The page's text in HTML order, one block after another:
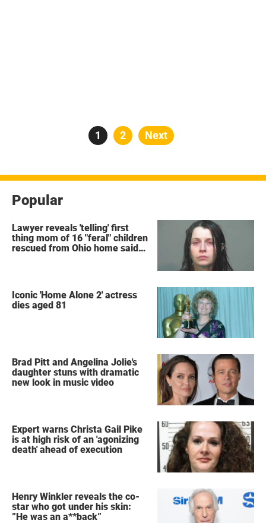
Posts
Page
1 Page
2 Next
Popular
Lawyer reveals 'telling' first
thing mom of 16 "feral" children
rescued from Ohio home said
Iconic 'Home Alone 2' actress
dies aged 81
Brad Pitt and Angelina Jolie's
daughter stuns with dramatic
new look in music video
Expert warns Christa Gail Pike
is at high risk of an 'agonizing
death' ahead of execution
Henry Winkler reveals the co-
star who got under his skin:
”He was an a**back”